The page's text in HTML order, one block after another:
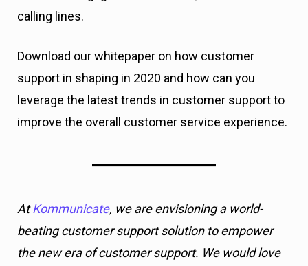
calling lines.
Download our whitepaper on how customer
support in shaping in 2020 and how can you
leverage the latest trends in customer support to
improve the overall customer service experience.
AtKommunicate, we are envisioning a world-
beating customer support solution to empower
the new era of customer support. We would love